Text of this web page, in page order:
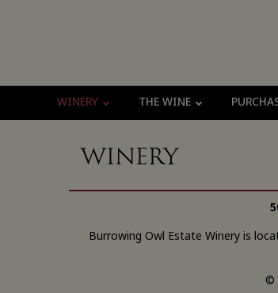
WINERY THE WINE
Winery
Burrowing Owl Estate Winery is
©